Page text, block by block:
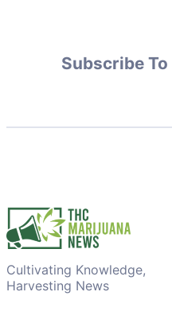
Subscribe
Cultivating Knowledge,
Harvesting News